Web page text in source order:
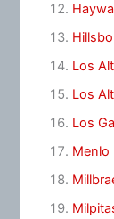
Los
Los
Los
Menlo